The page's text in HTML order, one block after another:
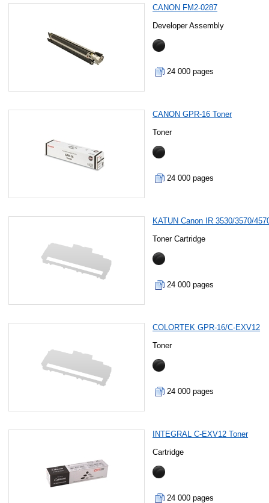
CANON FM2-0287
Developer Assembly
24 000 pages
CANON GPR-16 Toner
Toner
24 000 pages
KATUN Canon IR 3530/3570/
Toner Cartridge
24 000 pages
COLORTEK GPR-16/C-EXV12
Toner
24 000 pages
INTEGRAL C-EXV12 Toner
Cartridge
24 000 pages